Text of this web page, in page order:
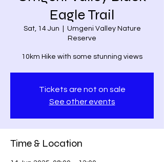
Eagle Trail
Sat, 14 Jun
Umgeni Valley Nature
Reserve
10km Hike with some stunning views
Tickets are not on sale
See other events
Time & Location